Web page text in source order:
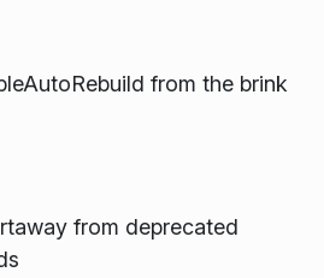
from the brink
from deprecated